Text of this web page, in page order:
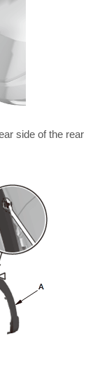
side of the rear